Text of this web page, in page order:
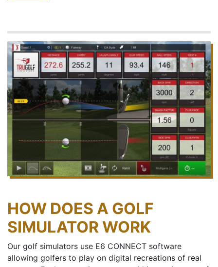
HOW DOES A GOLF
SIMULATOR WORK
Our golf simulators use E6 CONNECT software
allowing golfers to play on digital recreations of real